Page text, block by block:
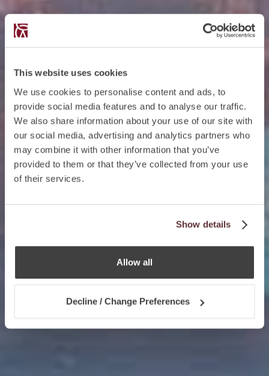
This website uses cookies
We use cookies to personalise content and ads, to
provide social media features and to analyse our traffic.
We also share information about your use of our site with
our social media, advertising and analytics partners who
may combine it with other information that you’ve
provided to them or that they’ve collected from your use
of their services.
Show details
Allow all
Decline / Change Preferences